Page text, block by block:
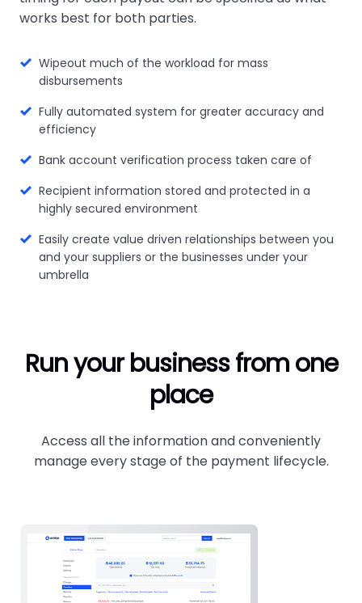
works best for both parties.
Wipeout much of the workload for mass
disbursements
Fully automated system for greater accuracy and
efficiency
Bank account verification process taken care of
Recipient information stored and protected in a
highly secured environment
Easily create value driven relationships between you
and your suppliers or the businesses under your
umbrella
Run your business from one
place
Access all the information and conveniently
manage every stage of the payment lifecycle.